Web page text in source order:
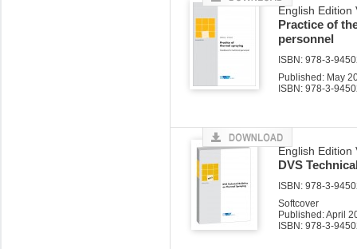
English Edition
Practice of
personnel
ISBN: 978-3-
Published: May
ISBN: 978-3-
English Edition
DVS
ISBN: 978-3-
Softcover
Published: April
ISBN: 978-3-